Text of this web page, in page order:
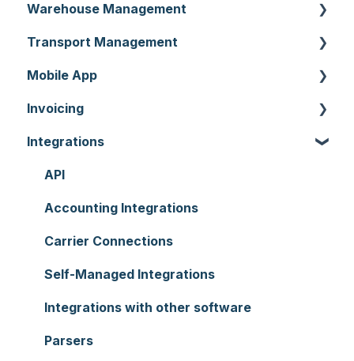
Customer Settings
Organisation Settings
Users
Customers
Document Templates
Addresses
Reporting
Hardware
Setting up CartonCloud
Service Pricing and Policies
Printer Setup
Warehouse Management
Purchase Orders
Sale Orders
Products
Wave Picking
Warehouse Locations
Warehouses
Replenishment
WMS Premium
Transport Management
Consignments
Run Sheets
Delivery Runs
Allocations
Manifests
Zone Sets
Carriers
Transport Lanes
Onforwarders
Mobile App
Mobile App Warehouse
Mobile App Transport
Invoicing
Invoices
Rate Cards
Charging
Integrations
API
Accounting Integrations
Carrier Connections
Self-Managed Integrations
Integrations with other software
Parsers